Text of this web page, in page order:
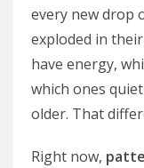
every new drop
exploded in
have energy,
which ones
older. That
Right now,